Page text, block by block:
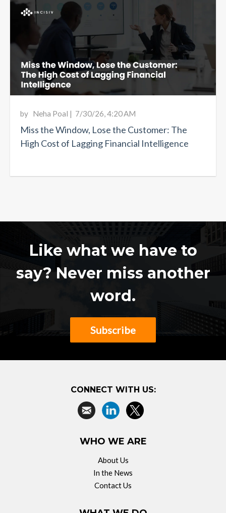
Miss the Window, Lose the Customer: The
High Cost of Lagging Financial Intelligence
by Neha Poal | 7/30/26, 4:20 AM
Like what we have to
say? Never miss another
word.
Subscribe
CONNECT WITH US:
WHO WE ARE
About Us
In the News
Contact Us